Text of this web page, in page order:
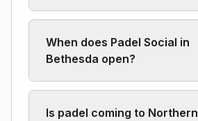
When does Padel Social in
Bethesda open?
Is padel coming to Northern